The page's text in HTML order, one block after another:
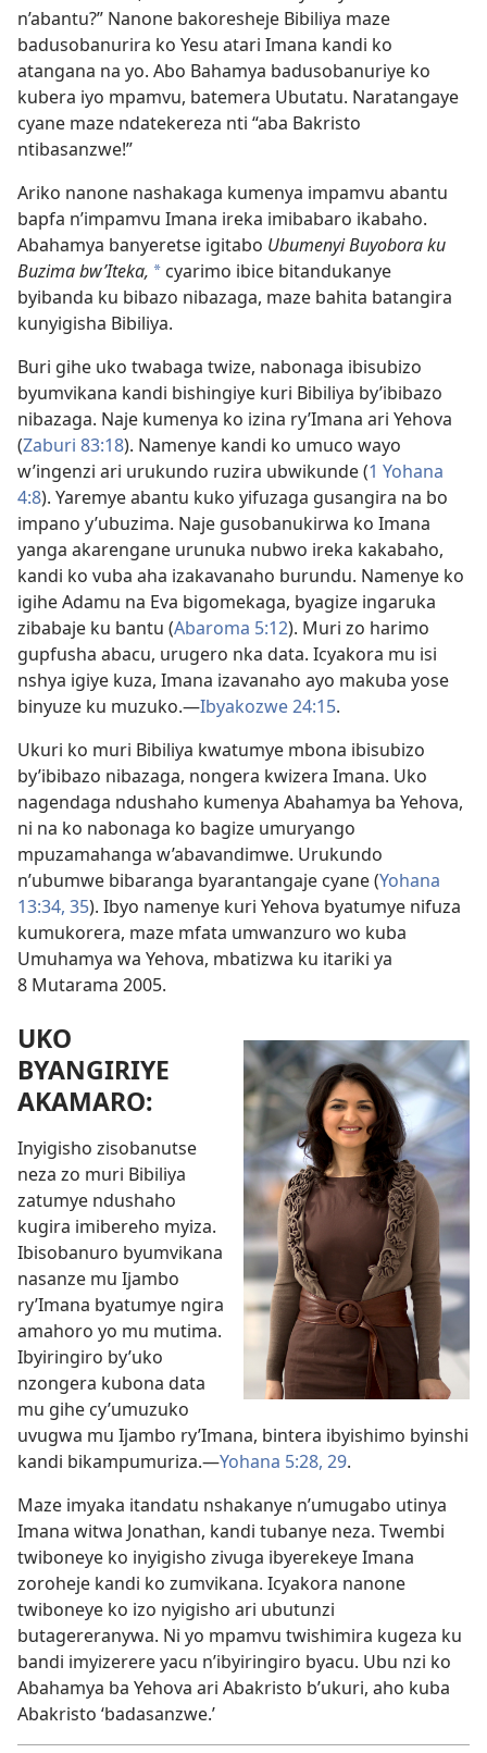
n’abantu?” Nanone bakoresheje Bibiliya maze
badusobanurira ko Yesu atari Imana kandi ko
atangana na yo. Abo Bahamya badusobanuriye ko
kubera iyo mpamvu, batemera Ubutatu. Naratangaye
cyane maze ndatekereza nti “aba Bakristo
ntibasanzwe!”
Ariko nanone nashakaga kumenya impamvu abantu
bapfa n’impamvu Imana ireka imibabaro ikabaho.
Abahamya banyeretse igitabo Ubumenyi Buyobora ku
Buzima bw’Iteka, * cyarimo ibice bitandukanye
byibanda ku bibazo nibazaga, maze bahita batangira
kunyigisha Bibiliya.
Buri gihe uko twabaga twize, nabonaga ibisubizo
byumvikana kandi bishingiye kuri Bibiliya by’ibibazo
nibazaga. Naje kumenya ko izina ry’Imana ari Yehova
(Zaburi 83:18). Namenye kandi ko umuco wayo
w’ingenzi ari urukundo ruzira ubwikunde (1 Yohana
4:8). Yaremye abantu kuko yifuzaga gusangira na bo
impano y’ubuzima. Naje gusobanukirwa ko Imana
yanga akarengane urunuka nubwo ireka kakabaho,
kandi ko vuba aha izakavanaho burundu. Namenye ko
igihe Adamu na Eva bigomekaga, byagize ingaruka
zibabaje ku bantu (Abaroma 5:12). Muri zo harimo
gupfusha abacu, urugero nka data. Icyakora mu isi
nshya igiye kuza, Imana izavanaho ayo makuba yose
binyuze ku muzuko.—Ibyakozwe 24:15.
Ukuri ko muri Bibiliya kwatumye mbona ibisubizo
by’ibibazo nibazaga, nongera kwizera Imana. Uko
nagendaga ndushaho kumenya Abahamya ba Yehova,
ni na ko nabonaga ko bagize umuryango
mpuzamahanga w’abavandimwe. Urukundo
n’ubumwe bibaranga byarantangaje cyane (Yohana
13:34, 35). Ibyo namenye kuri Yehova byatumye nifuza
kumukorera, maze mfata umwanzuro wo kuba
Umuhamya wa Yehova, mbatizwa ku itariki ya
8 Mutarama 2005.
UKO
BYANGIRIYE
AKAMARO:
Inyigisho zisobanutse
neza zo muri Bibiliya
zatumye ndushaho
kugira imibereho myiza.
Ibisobanuro byumvikana
nasanze mu Ijambo
ry’Imana byatumye ngira
amahoro yo mu mutima.
Ibyiringiro by’uko
nzongera kubona data
mu gihe cy’umuzuko
uvugwa mu Ijambo ry’Imana, bintera ibyishimo byinshi
kandi bikampumuriza.—Yohana 5:28, 29.
Maze imyaka itandatu nshakanye n’umugabo utinya
Imana witwa Jonathan, kandi tubanye neza. Twembi
twiboneye ko inyigisho zivuga ibyerekeye Imana
zoroheje kandi ko zumvikana. Icyakora nanone
twiboneye ko izo nyigisho ari ubutunzi
butagereranywa. Ni yo mpamvu twishimira kugeza ku
bandi imyizerere yacu n’ibyiringiro byacu. Ubu nzi ko
Abahamya ba Yehova ari Abakristo b’ukuri, aho kuba
Abakristo ‘badasanzwe.’